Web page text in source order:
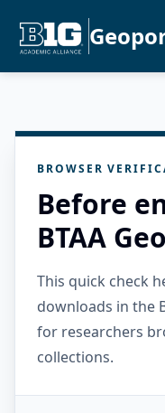
BROWSER
Before
BTAA
This quick check
downloads in the
for researchers
collections.